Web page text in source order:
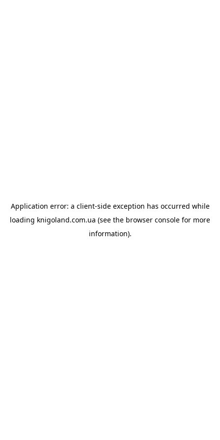
Application error: a client-side exception has occurred while
loading knigoland.com.ua (see the browser console for more
information).